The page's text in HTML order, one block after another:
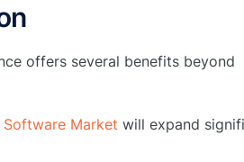
offers several benefits beyond
Market will expand